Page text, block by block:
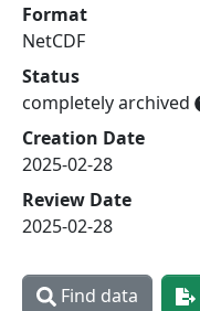
Format
NetCDF
Status
completely archived
Creation Date
2025-02-28
Review Date
2025-02-28
Find data